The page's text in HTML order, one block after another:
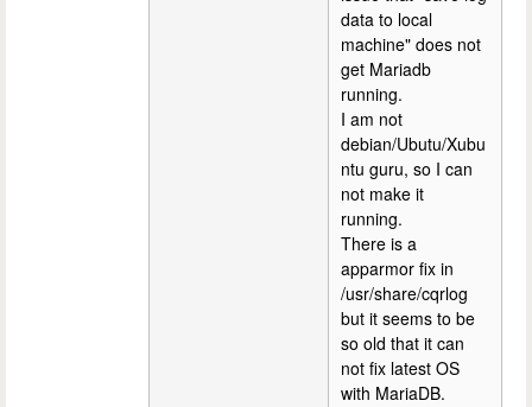
data to local
machine" does not
get Mariadb
running.
I am not
debian/Ubutu/Xubu
ntu guru, so I can
not make it
running.
There is a
apparmor fix in
/usr/share/cqrlog
but it seems to be
so old that it can
not fix latest OS
with MariaDB.